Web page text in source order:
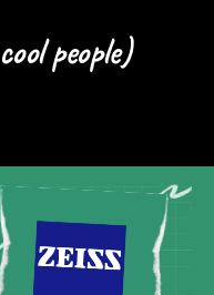
people)